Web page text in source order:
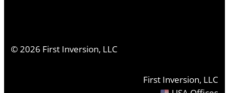
©2026 First Inversion, LLC
First Inversion, LLC